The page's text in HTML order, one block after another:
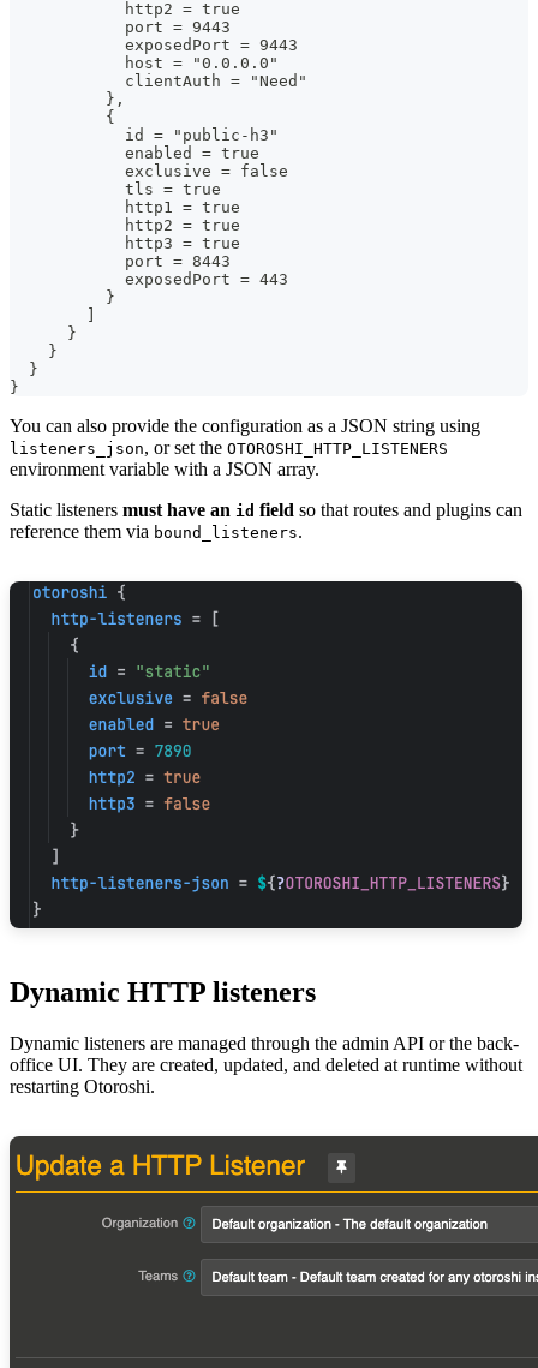
            http2 = true
            port = 9443
            exposedPort = 9443
            host = "0.0.0.0"
            clientAuth = "Need"
          },
          {
            id = "public-h3"
            enabled = true
            exclusive = false
            tls = true
            http1 = true
            http2 = true
            http3 = true
            port = 8443
            exposedPort = 443
          }
      }
    }
  }
}
You can also provide the configuration as a JSON string using
listeners_json, or set the OTOROSHI_HTTP_LISTENERS
environment variable with a JSON array.
Static listeners must have an id field so that routes and plugins can
reference them via bound_listeners.
Dynamic HTTP listeners
Dynamic listeners are managed through the admin API or the back-
office UI. They are created, updated, and deleted at runtime without
restarting Otoroshi.